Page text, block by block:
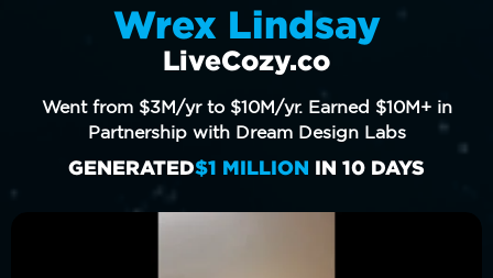
Wrex Lindsay
LiveCozy.co
Went from $3M/yr to $10M/yr. Earned $10M+ in
Partnership with Dream Design Labs
GENERATED$1 MILLION IN 10 DAYS